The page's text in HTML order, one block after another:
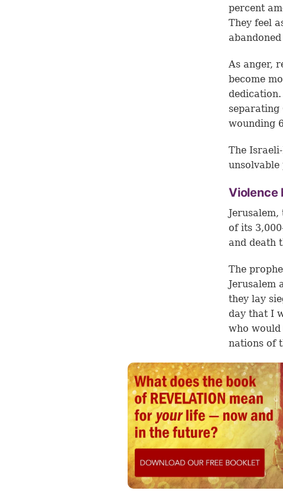
percent
They feel
As anger,
become
wounding
The
unsolvable
Violence
of its
and death
The
Jerusalem
they lay
day that I
who would
nations of